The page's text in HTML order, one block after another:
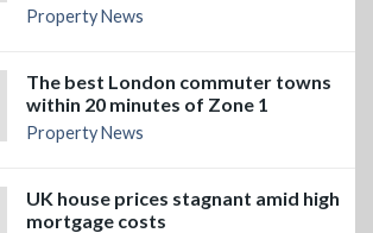
Property News
The best London commuter towns
within 20 minutes of Zone 1
Property News
UK house prices stagnant amid high
mortgage costs